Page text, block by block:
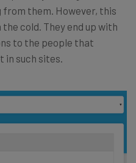
from them. However, this
cold. They end up with
to the people that
such sites.